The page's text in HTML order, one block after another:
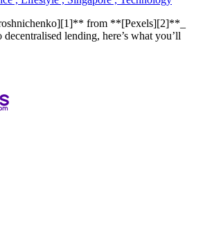
from **[Pexels][2]**_
lending, here’s what you’ll